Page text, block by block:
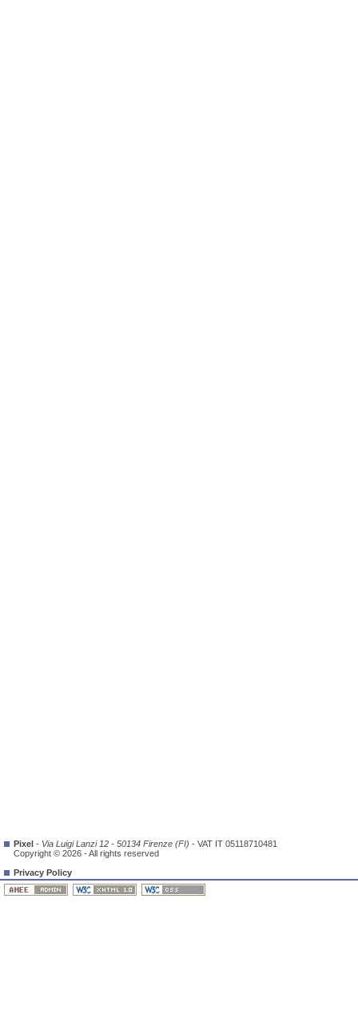
Pixel - Via Luigi Lanzi 12 - 50134 Firenze (FI) - VAT IT 05118710481
Copyright © 2026 - All rights reserved
Privacy Policy